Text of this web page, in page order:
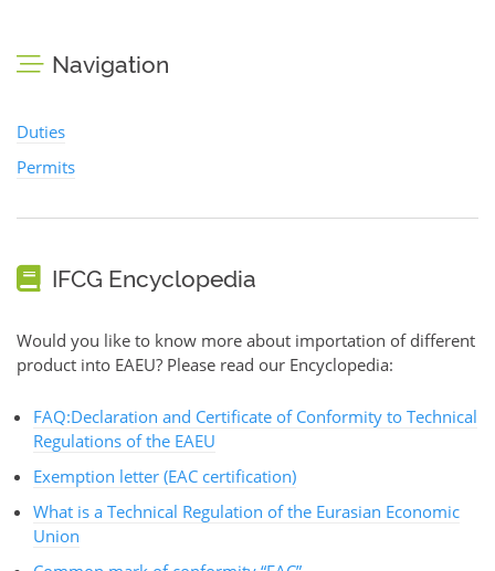
Navigation
Duties
Permits
IFCG Encyclopedia
Would you like to know more about importation of different
product into EAEU? Please read our Encyclopedia:
FAQ:Declaration and Certificate of Conformity to Technical
Regulations of the EAEU
Exemption letter (EAC certification)
What is a Technical Regulation of the Eurasian Economic
Union